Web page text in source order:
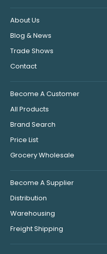
About Us
Blog & News
Trade Shows
Contact
Become A Customer
All Products
Brand Search
Price List
Grocery Wholesale
Become A Supplier
Distribution
Warehousing
Freight Shipping